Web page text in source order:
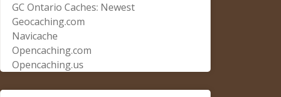
GC Ontario Caches: Newest
Geocaching.com
Navicache
Opencaching.com
Opencaching.us